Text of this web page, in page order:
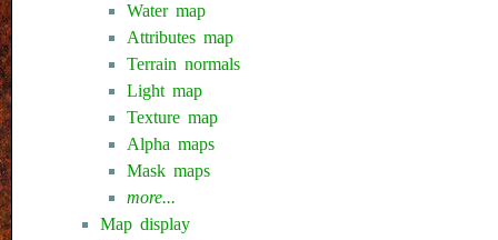
Water map
Attributes map
Terrain normals
Light map
Texture map
Alpha maps
Mask maps
more...
Map display